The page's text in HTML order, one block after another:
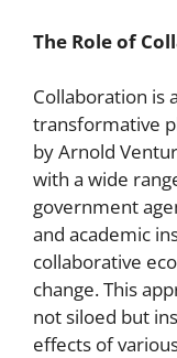
The Role of
Collaboration is
transformative
by Arnold
with a wide
government
and academic
collaborative
change. This
not siloed but
effects of